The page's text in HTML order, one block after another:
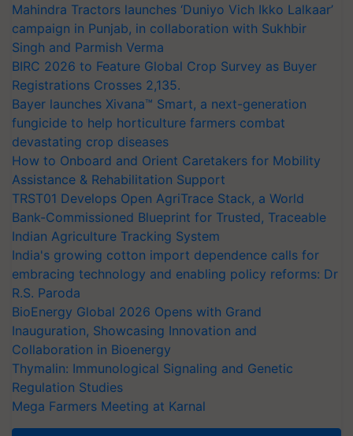
Mahindra Tractors launches ‘Duniyo Vich Ikko Lalkaar’
campaign in Punjab, in collaboration with Sukhbir
Singh and Parmish Verma
BIRC 2026 to Feature Global Crop Survey as Buyer
Registrations Crosses 2,135.
Bayer launches Xivana™ Smart, a next-generation
fungicide to help horticulture farmers combat
devastating crop diseases
How to Onboard and Orient Caretakers for Mobility
Assistance & Rehabilitation Support
TRST01 Develops Open AgriTrace Stack, a World
Bank-Commissioned Blueprint for Trusted, Traceable
Indian Agriculture Tracking System
India's growing cotton import dependence calls for
embracing technology and enabling policy reforms: Dr
R.S. Paroda
BioEnergy Global 2026 Opens with Grand
Inauguration, Showcasing Innovation and
Collaboration in Bioenergy
Thymalin: Immunological Signaling and Genetic
Regulation Studies
Mega Farmers Meeting at Karnal